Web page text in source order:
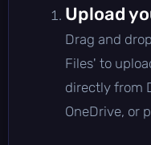
Upload
Drag and
Files' to
directly from
OneDrive, or